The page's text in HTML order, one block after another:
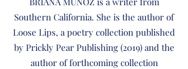
Southern California. She is the author of
Loose Lips, a poetry collection published
by Prickly Pear Publishing (2019) and the
author of forthcoming collection